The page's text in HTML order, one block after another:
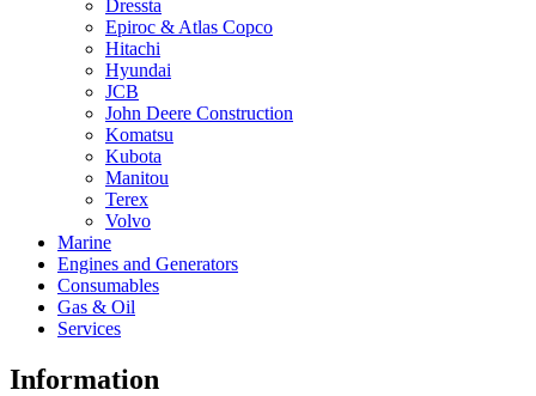
Dressta
Epiroc & Atlas Copco
Hitachi
Hyundai
JCB
John Deere Construction
Komatsu
Kubota
Manitou
Terex
Volvo
Marine
Engines and Generators
Consumables
Gas & Oil
Services
Information